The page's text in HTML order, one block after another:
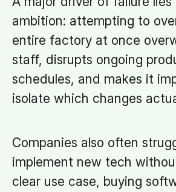
ambition: attempting to
entire factory at once
staff, disrupts ongoing
schedules, and makes it
isolate which changes
Companies also often
implement new tech
clear use case, buying